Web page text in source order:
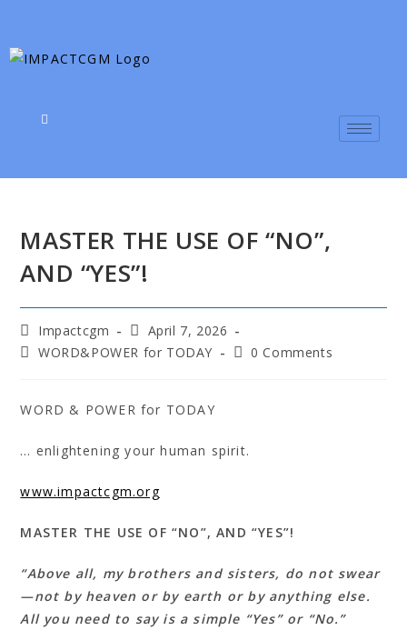
MASTER THE USE OF “NO”,
AND “YES”!
Impactcgm
April 7, 2026
WORD&POWER for TODAY
0 Comments
WORD & POWER for TODAY
… enlightening your human spirit.
www.impactcgm.org
MASTER THE USE OF “NO”, AND “YES”!
“Above all, my brothers and sisters, do not swear
—not by heaven or by earth or by anything else.
All you need to say is a simple “Yes” or “No.”